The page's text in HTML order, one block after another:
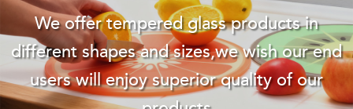
We offer tempered glass products in
different shapes and sizes,we wishour end
users will enjoy superior quality of our